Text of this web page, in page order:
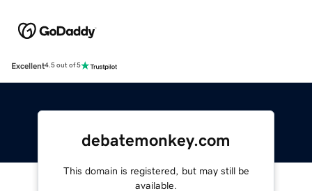
Excellent4.5 out of 5
debatemonkey.com
This domain is registered, but may still be
available.